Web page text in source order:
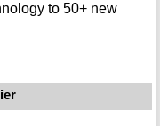
to 50+ new